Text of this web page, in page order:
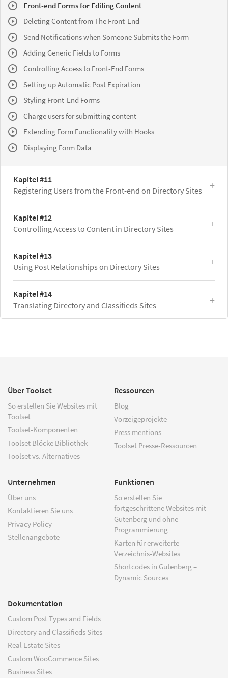
Front-end Forms for Editing Content
Deleting Content from The Front-End
Send Notifications when Someone Submits the Form
Adding Generic Fields to Forms
Controlling Access to Front-End Forms
Setting up Automatic Post Expiration
Styling Front-End Forms
Charge users for submitting content
Extending Form Functionality with Hooks
Displaying Form Data
Kapitel #11
Registering Users from the Front-end on Directory Sites
Kapitel #12
Controlling Access to Content in Directory Sites
Kapitel #13
Using Post Relationships on Directory Sites
Kapitel #14
Translating Directory and Classifieds Sites
Über Toolset
So erstellen Sie Websites mit
Toolset
Toolset-Komponenten
Toolset Blöcke Bibliothek
Toolset vs. Alternatives
Ressourcen
Blog
Vorzeigeprojekte
Press mentions
Toolset Presse-Ressourcen
Unternehmen
Über uns
Kontaktieren Sie uns
Privacy Policy
Stellenangebote
Funktionen
So erstellen Sie
fortgeschrittene Websites mit
Gutenberg und ohne
Programmierung
Karten für erweiterte
Verzeichnis-Websites
Shortcodes in Gutenberg –
Dynamic Sources
Dokumentation
Custom Post Types and Fields
Directory and Classifieds Sites
Real Estate Sites
Custom WooCommerce Sites
Business Sites